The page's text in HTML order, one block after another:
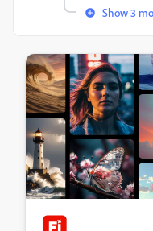
Show 3